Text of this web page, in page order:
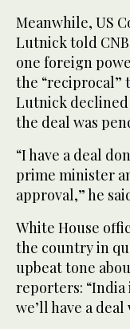
Meanwhile, US
Lutnick told
one foreign
the “reciprocal”
Lutnick
the deal was
“I have a deal
prime minister
approval,” he
White House
the country in
upbeat tone
reporters:
we’ll have a